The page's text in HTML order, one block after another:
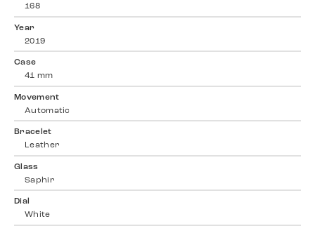
168
Year
2019
Case
41 mm
Movement
Automatic
Bracelet
Leather
Glass
Saphir
Dial
White